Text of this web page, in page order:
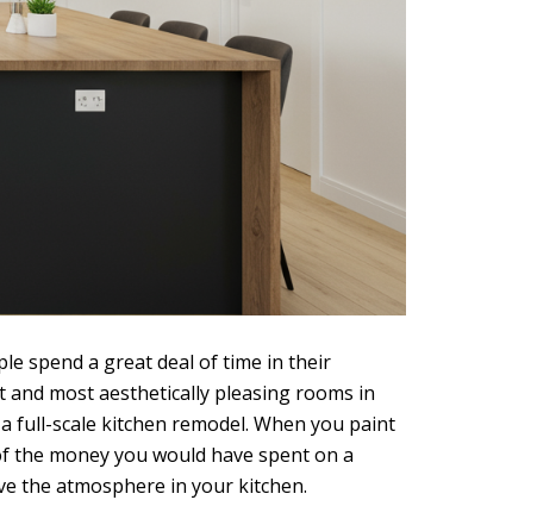
spend a great deal of time in their
most aesthetically pleasing rooms in
full-scale kitchen remodel. When you paint
money you would have spent on a
the atmosphere in your kitchen.